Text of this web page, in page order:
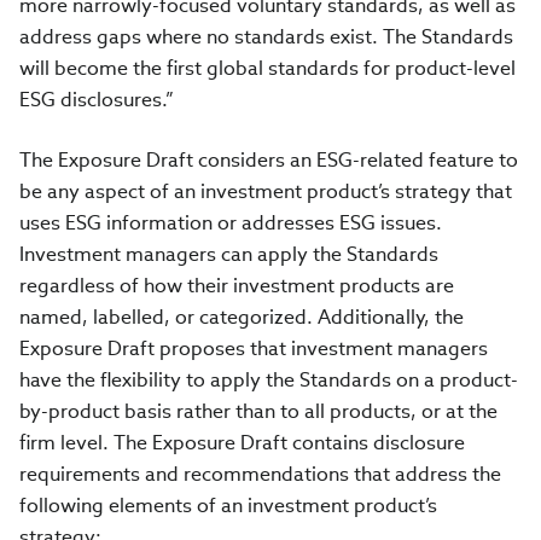
more narrowly-focused voluntary standards, as well as
address gaps where no standards exist. The Standards
will become the first global standards for product-level
ESG disclosures.”
The Exposure Draft considers an ESG-related feature to
be any aspect of an investment product’s strategy that
uses ESG information or addresses ESG issues.
Investment managers can apply the Standards
regardless of how their investment products are
named, labelled, or categorized. Additionally, the
Exposure Draft proposes that investment managers
have the flexibility to apply the Standards on a product-
by-product basis rather than to all products, or at the
firm level. The Exposure Draft contains disclosure
requirements and recommendations that address the
following elements of an investment product’s